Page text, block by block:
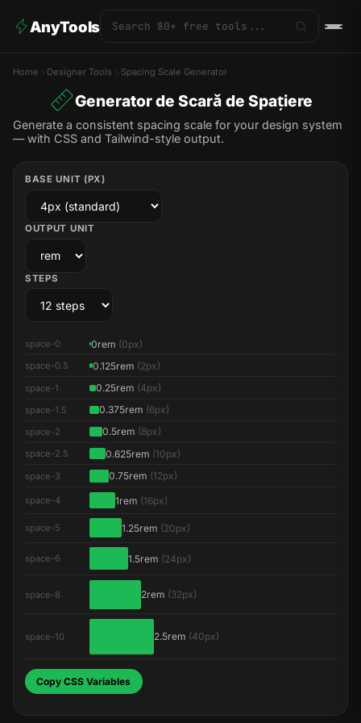
AnyTools
Home Designer Tools Spacing Scale Generator
Generator de Scară de Spațiere
Generate a consistent spacing scale for your design system
— with CSS and Tailwind-style output.
BASE UNIT (PX)
OUTPUT UNIT
STEPS
space-0 0rem (0px)
space-0.5 0.125rem (2px)
space-1 0.25rem (4px)
space-1.5 0.375rem (6px)
space-2 0.5rem (8px)
space-2.5 0.625rem (10px)
space-3 0.75rem (12px)
space-4 1rem (16px)
space-5 1.25rem (20px)
space-6 1.5rem (24px)
space-8 2rem (32px)
space-10 2.5rem (40px)
Copy CSS Variables